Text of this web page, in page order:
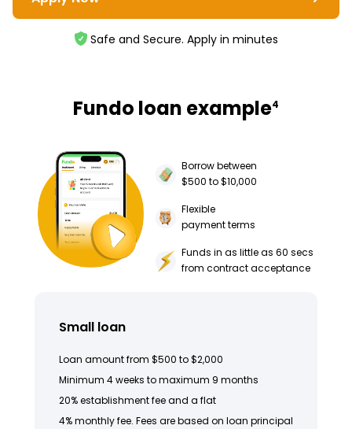
Safe and Secure. Apply in minutes
Fundo loan example4
Borrow between
$500 to $10,000
Flexible
payment terms
Funds in as little as 60 secs
from contract acceptance
Small loan
Loan amount from $500 to $2,000
Minimum 4 weeks to maximum 9 months
20% establishment fee and a flat
4% monthly fee. Fees are based on loan principal